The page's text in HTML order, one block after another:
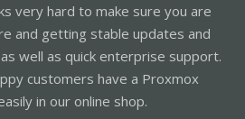
very hard to make sure you are
and getting stable updates and
well as quick enterprise support.
customers have a Proxmox
in our online shop.